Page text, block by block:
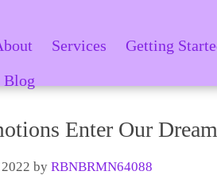
Services
Getting
Blog
Enter Our
by RBNBRMN64088